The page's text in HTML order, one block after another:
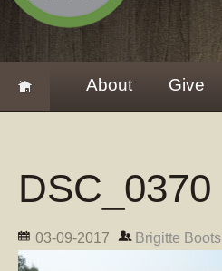
About Give
DSC_0370
03-09-2017 Brigitte Boots